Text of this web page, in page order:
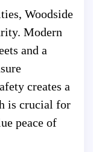
Woodside
Modern
and a
creates a
is crucial for
peace of